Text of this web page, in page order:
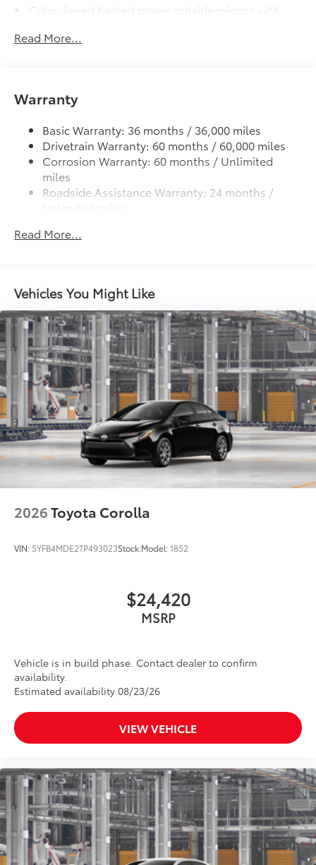
Color-keyed heated power outside mirrors with
Color-keyed outside door handles
18-in. machined alloy wheels with dark gray
painted accents and P225/40R18 tires
Variable intermittent windshield wipers
Single exhaust with dual chrome tips
Color-keyed roof-mounted shark-fin antenna
Read More...
Warranty
Basic Warranty: 36 months / 36,000 miles
Drivetrain Warranty: 60 months / 60,000 miles
Corrosion Warranty: 60 months / Unlimited
miles
Roadside Assistance Warranty: 24 months /
Unlimited miles
miles
Read More...
Vehicles You Might Like
2026Toyota Corolla
VIN: 5YFB4MDE2TP493023Stock:Model:1852
$24,420
MSRP
Vehicle is in build phase. Contact dealer to confirm
availability.
Estimated availability 08/23/26
VIEW VEHICLE